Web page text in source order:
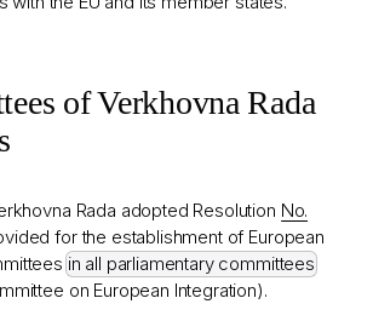
of Verkhovna Rada
Rada adopted Resolution No.
for the establishment of European
in all parliamentary committees
on European Integration).